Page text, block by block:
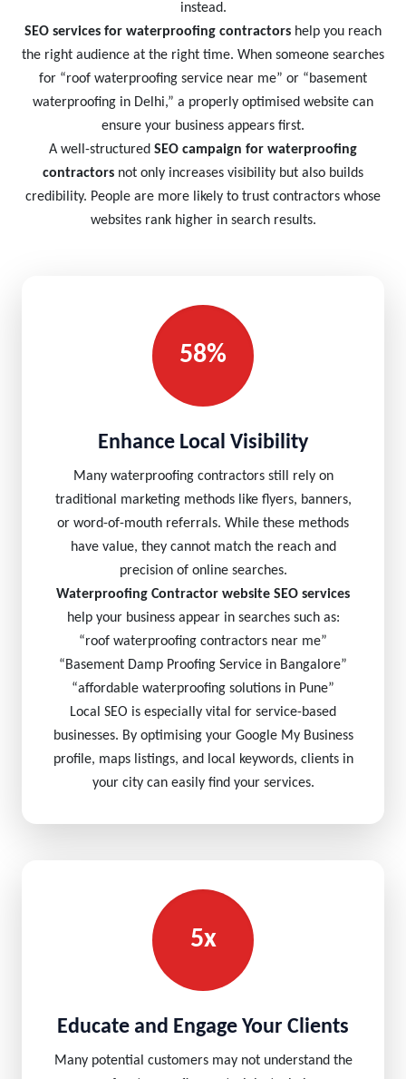
instead.
SEO services for waterproofing contractors help you reach
the right audience at the right time. When someone searches
for “roof waterproofing service near me” or “basement
waterproofing in Delhi,” a properly optimised website can
ensure your business appears first.
A well-structured SEO campaign for waterproofing
contractors not only increases visibility but also builds
credibility. People are more likely to trust contractors whose
websites rank higher in search results.
58%
Enhance Local Visibility
Many waterproofing contractors still rely on
traditional marketing methods like flyers, banners,
or word-of-mouth referrals. While these methods
have value, they cannot match the reach and
precision of online searches.
Waterproofing Contractor website SEO services
help your business appear in searches such as:
“roof waterproofing contractors near me”
“Basement Damp Proofing Service in Bangalore”
“affordable waterproofing solutions in Pune”
Local SEO is especially vital for service-based
businesses. By optimising your Google My Business
profile, maps listings, and local keywords, clients in
your city can easily find your services.
5x
Educate and Engage Your Clients
Many potential customers may not understand the